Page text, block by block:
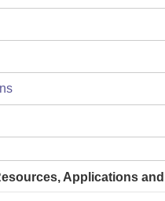
Applications